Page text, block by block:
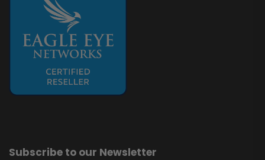
Subscribe to our Newsletter